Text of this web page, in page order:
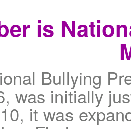
is
Bullying
was initially
it was